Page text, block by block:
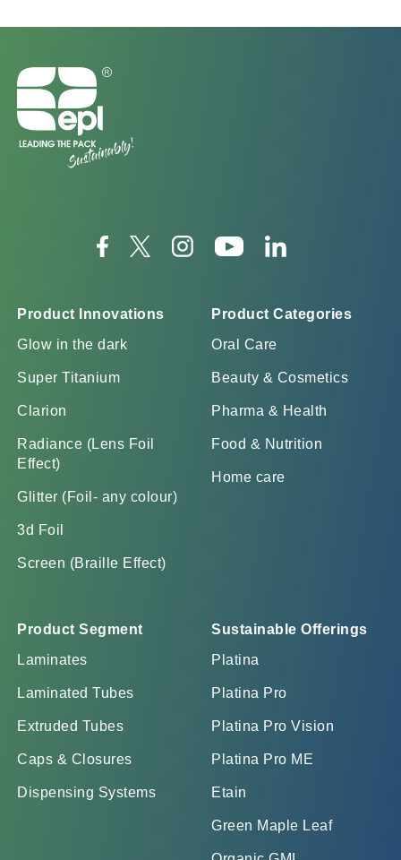
Product Innovations
Glow in the dark
Super Titanium
Clarion
Radiance (Lens Foil
Effect)
Glitter (Foil- any colour)
3d Foil
Screen (Braille Effect)
Product Categories
Oral Care
Beauty & Cosmetics
Pharma & Health
Food & Nutrition
Home care
Product Segment
Laminates
Laminated Tubes
Extruded Tubes
Caps & Closures
Dispensing Systems
Sustainable Offerings
Platina
Platina Pro
Platina Pro Vision
Platina Pro ME
Etain
Green Maple Leaf